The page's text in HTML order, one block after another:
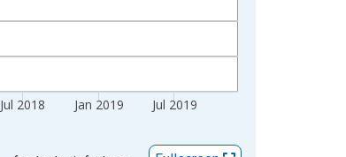
Jul 2018 Jan 2019 Jul 2019